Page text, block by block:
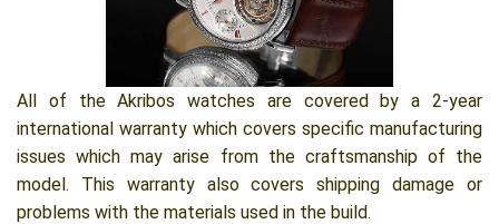
All of the Akribos watches are covered by a 2-year
international warranty which covers specific manufacturing
issues which may arise from the craftsmanship of the
model. This warranty also covers shipping damage or
problems with the materials used in the build.